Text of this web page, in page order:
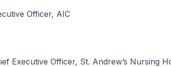
Officer, AIC
Executive Officer, St. Andrew’s Nursing